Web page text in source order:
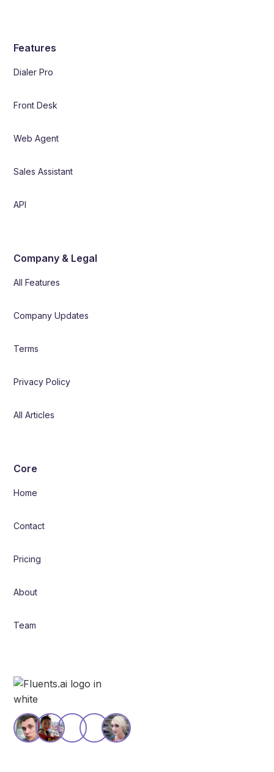
Features
Dialer Pro
Front Desk
Web Agent
Sales Assistant
API
Company & Legal
All Features
Company Updates
Terms
Privacy Policy
All Articles
Core
Home
Contact
Pricing
About
Team